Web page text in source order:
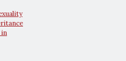
in